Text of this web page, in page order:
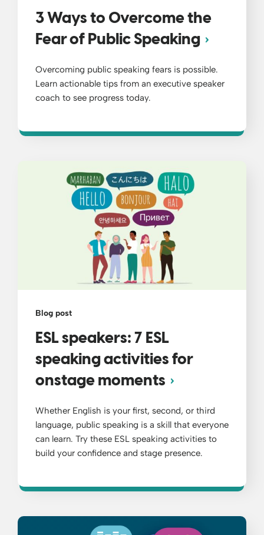
3 Ways to Overcome the
Fear of Public Speaking
Overcoming public speaking fears is possible.
Learn actionable tips from an executive speaker
coach to see progress today.
Blog post
ESL speakers: 7 ESL
speaking activities for
onstage moments
Whether English is your first, second, or third
language, public speaking is a skill that everyone
can learn. Try these ESL speaking activities to
build your confidence and stage presence.